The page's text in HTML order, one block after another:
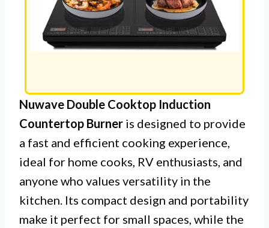
Nuwave Double Cooktop Induction
Countertop Burner is designed to provide
a fast and efficient cooking experience,
ideal for home cooks, RV enthusiasts, and
anyone who values versatility in the
kitchen. Its compact design and portability
make it perfect for small spaces, while the